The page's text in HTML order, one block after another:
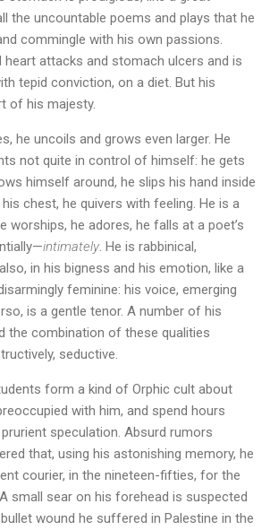
the uncountable poems and plays that he
commingle with his own passions.
attacks and stomach ulcers and is
tepid conviction, on a diet. But his
of his majesty.
he uncoils and grows even larger. He
not quite in control of himself: he gets
himself around, he slips his hand inside
chest, he quivers with feeling. He is a
worships, he adores, he falls at a poet’s
intimately . He is rabbinical,
in his bigness and his emotion, like a
feminine: his voice, emerging
is a gentle tenor. A number of his
the combination of these qualities
seductive.
form a kind of Orphic cult about
with him, and spend hours
speculation. Absurd rumors
that, using his astonishing memory, he
courier, in the nineteen-fifties, for the
small sear on his forehead is suspected
wound he suffered in Palestine in the